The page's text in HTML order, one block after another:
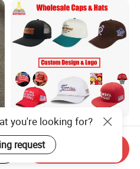
Custom Wholesale
Specialized Sports Sun
Cotton Corduroy Winter
Warm Leisure 3D
US$1.68-5.21
you're looking for?
request Send Inquiry